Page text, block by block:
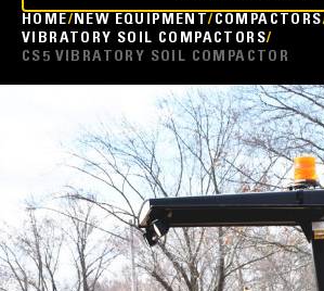
HOME NEW EQUIPMENT COMPACTORS
VIBRATORY SOIL COMPACTORS
CS5 VIBRATORY SOIL COMPACTOR